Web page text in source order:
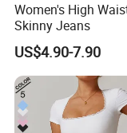
Women's High
Skinny Jeans
US$4.90-7.90